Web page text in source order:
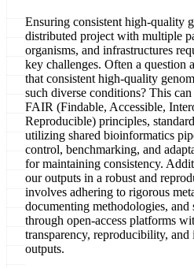
Ensuring consistent high-quality
distributed project with multiple
organisms, and infrastructures
key challenges. Often a question
that consistent high-quality
such diverse conditions? This
FAIR (Findable, Accessible,
Reproducible) principles,
utilizing shared bioinformatics
control, benchmarking, and
for maintaining consistency.
our outputs in a robust and
involves adhering to rigorous
documenting methodologies, and
through open-access platforms
transparency, reproducibility,
outputs.